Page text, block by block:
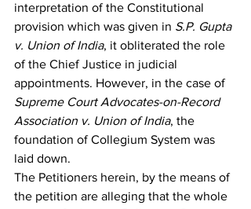
interpretation of the Constitutional
provision which was given in S.P. Gupta
v. Union of India, it obliterated the role
of the Chief Justice in judicial
appointments. However, in the case of
Supreme Court Advocates-on-Record
Association v. Union of India, the
foundation of Collegium System was
laid down.
The Petitioners herein, by the means of
the petition are alleging that the whole